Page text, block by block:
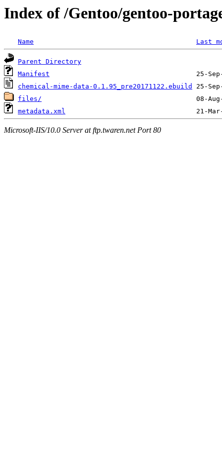
Index of /Gentoo/gentoo-
Name Last
Parent Directory
Manifest
chemical-mime-data-0.1.95_pre20171122.ebuild
files/
metadata.xml
Microsoft-IIS/10.0 Server at ftp.twaren.net Port 80